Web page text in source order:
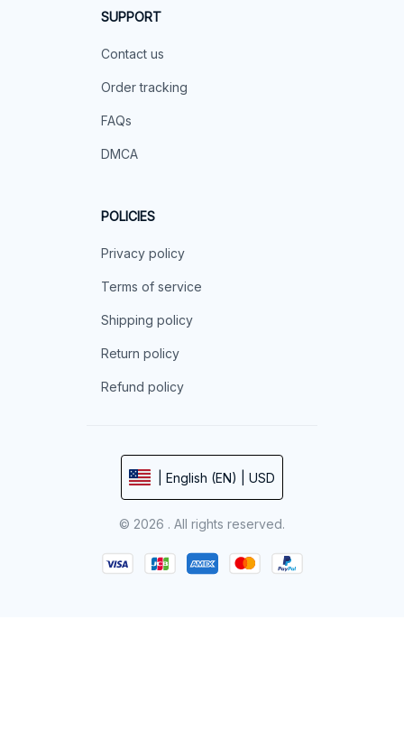
SUPPORT
Contact us
Order tracking
FAQs
DMCA
POLICIES
Privacy policy
Terms of service
Shipping policy
Return policy
Refund policy
| English (EN) | USD
© 2026 . All rights reserved.